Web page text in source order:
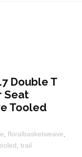
Double T
Seat
Tooled
floralbasketweave
trail